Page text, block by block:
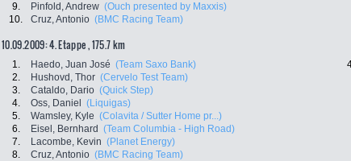
9.
Pinfold, Andrew (Ouch presented by Maxxis)
10.
Cruz, Antonio (BMC Racing Team)
10.09.2009: 4. Etappe , 175.7 km
1. Haedo, Juan José (Team Saxo Bank)
2.
Hushovd, Thor (Cervelo Test Team)
3.
Cataldo, Dario (Quick Step)
4.
Oss, Daniel (Liquigas)
5.
Wamsley, Kyle (Colavita / Sutter Home pr...)
6.
Eisel, Bernhard (Team Columbia - High Road)
7.
Lacombe, Kevin (Planet Energy)
8.
Cruz, Antonio (BMC Racing Team)